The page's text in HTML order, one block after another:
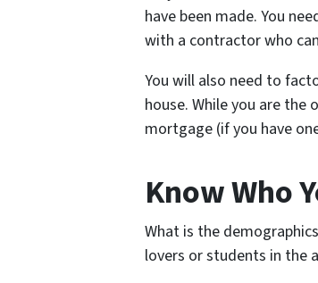
have been made. You
with a contractor who
You will also need to
house. While you are
mortgage (if you have
Know Who
What is the
lovers or students in the